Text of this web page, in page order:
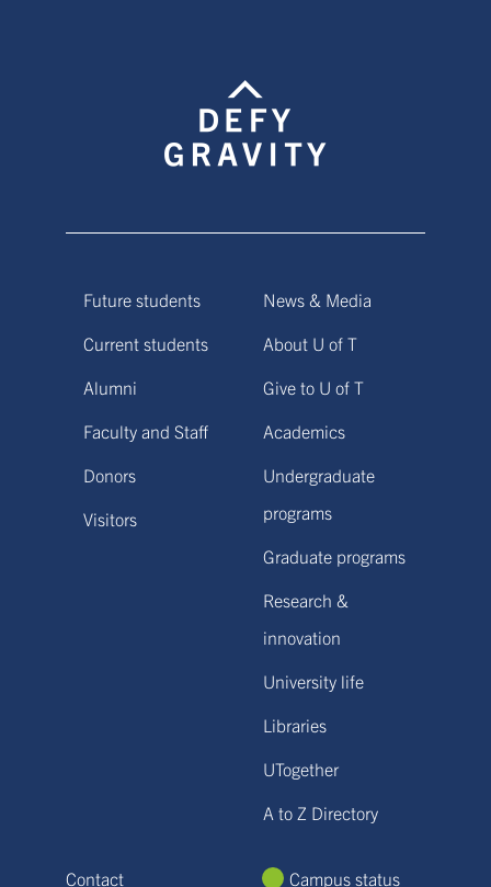
Future students
Current students
Alumni
Faculty and Staff
Donors
Visitors
News & Media
About U of T
Give to U of T
Academics
Undergraduate
programs
Graduate programs
Research &
innovation
University life
Libraries
UTogether
A to Z Directory
Contact
Campus status